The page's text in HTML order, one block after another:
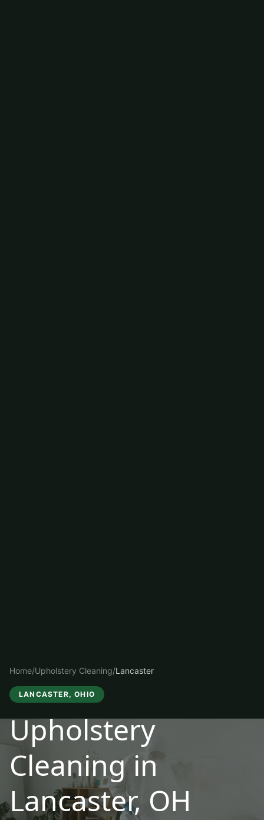
Home/Upholstery Cleaning/Lancaster
LANCASTER, OHIO
Upholstery
Cleaningin
Lancaster, OH